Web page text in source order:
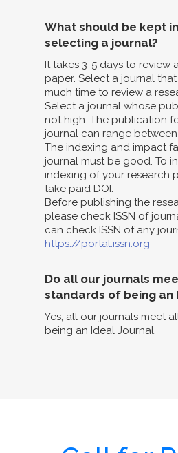
What should be kept
selecting a journal?
It takes 3-5 days to review
paper. Select a journal
much time to review a
Select a journal whose
not high. The publication
journal can range between
The indexing and impact
journal must be good. To
indexing of your research
take paid DOI.
Before publishing the
please check ISSN of
can check ISSN of any
https://portal.issn.org
Do all our journals
standards of being an
Yes, all our journals meet
being an Ideal Journal.